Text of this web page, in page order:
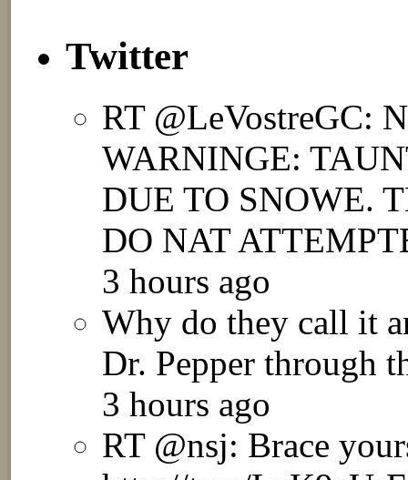
Twitter
RT @LeVostreGC:
WARNINGE:
DUE TO SNOWE.
DO NAT
3 hours ago
Why do they call it
Dr. Pepper through
3 hours ago
RT @nsj: Brace